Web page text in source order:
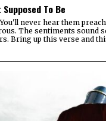
To Be
never hear them
The sentiments sound
Bring up this verse and